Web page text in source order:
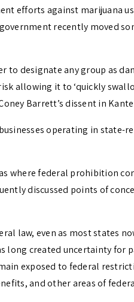
efforts against marijuana
recently moved
to designate any group as
allowing it to ‘quickly
Barrett’s dissent in
operating in state-
where federal prohibition
discussed points of
law, even as most states
long created uncertainty for
exposed to federal
and other areas of